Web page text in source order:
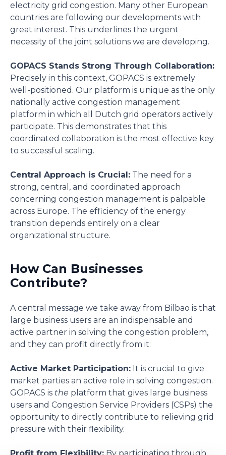
electricity grid congestion. Many other European
countries are following our developments with
great interest. This underlines the urgent
necessity of the joint solutions we are developing.
GOPACS Stands Strong Through Collaboration:
Precisely in this context, GOPACS is extremely
well-positioned. Our platform is unique as the only
nationally active congestion management
platform in which all Dutch grid operators actively
participate. This demonstrates that this
coordinated collaboration is the most effective key
to successful scaling.
Central Approach is Crucial: The need for a
strong, central, and coordinated approach
concerning congestion management is palpable
across Europe. The efficiency of the energy
transition depends entirely on a clear
organizational structure.
How Can Businesses
Contribute?
A central message we take away from Bilbao is that
large business users are an indispensable and
active partner in solving the congestion problem,
and they can profit directly from it:
Active Market Participation: It is crucial to give
market parties an active role in solving congestion.
GOPACS is the platform that gives large business
users and Congestion Service Providers (CSPs) the
opportunity to directly contribute to relieving grid
pressure with their flexibility.